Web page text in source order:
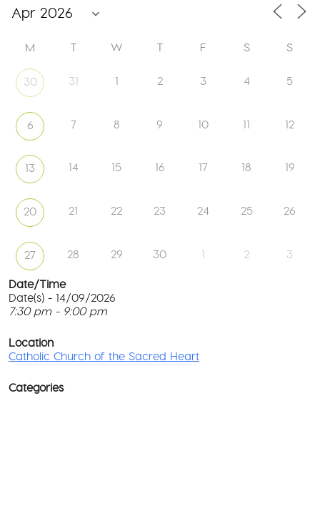
M T W T F S S
30 31 1 2 3 4 5
6 7 8 9 10 11 12
13 14 15 16 17 18 19
20 21 22 23 24 25 26
27 28 29 30 1 2 3
Date/Time
Date(s) - 14/09/2026
7:30 pm - 9:00 pm
Location
Catholic Church of the Sacred Heart
Categories